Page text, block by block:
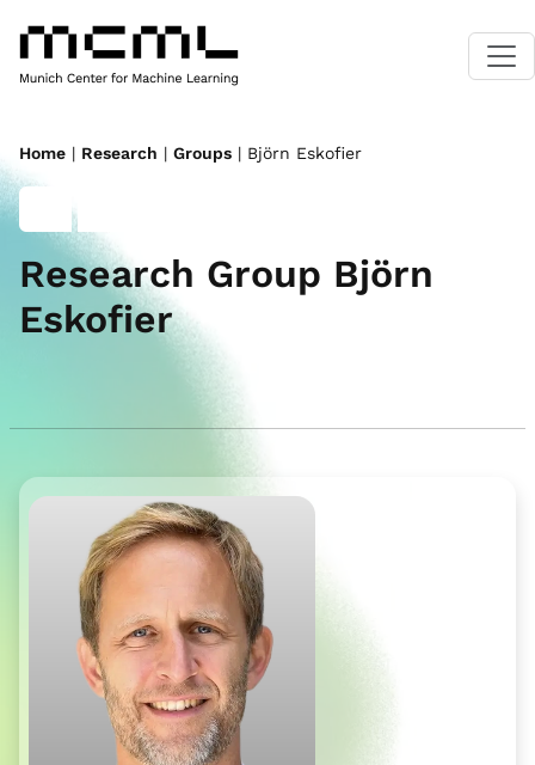
Home | Research | Groups | Björn Eskofier
Research Group Björn
Eskofier